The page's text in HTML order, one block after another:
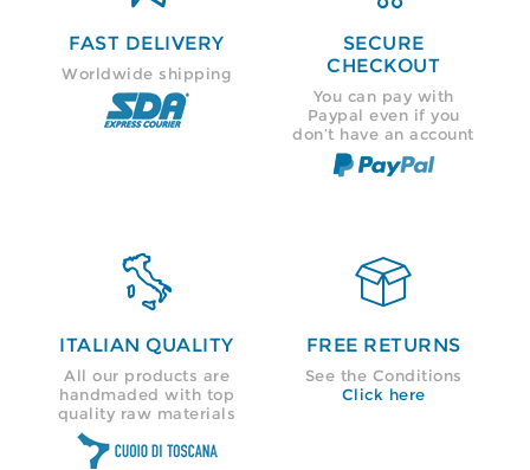
FAST DELIVERY
Worldwide shipping
SECURE
CHECKOUT
You can pay with
Paypal even if you
don’t have an account

ITALIAN QUALITY
All our products are
handmaded with top
quality raw materials

FREE RETURNS
See the Conditions
Click here